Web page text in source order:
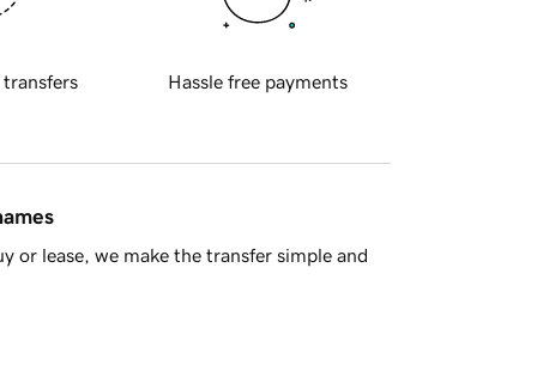
transfers Hassle free payments
or lease, we make the transfer simple and